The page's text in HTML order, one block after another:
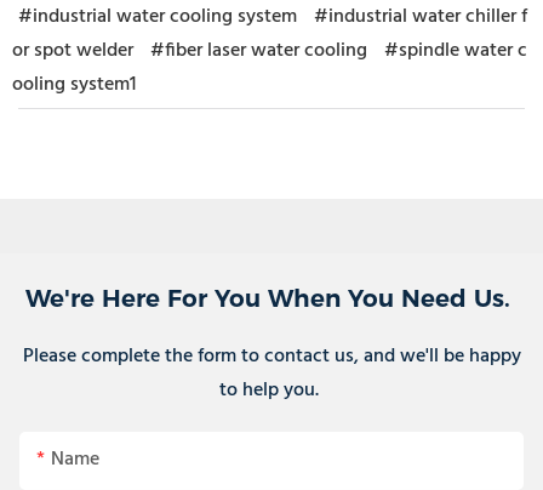
#industrial water cooling system #industrial water chiller f
or spot welder #fiber laser water cooling #spindle water c
ooling system1
We're Here For You When You Need Us.
Please complete the form to contact us, and we'll be happy
to help you.
Name